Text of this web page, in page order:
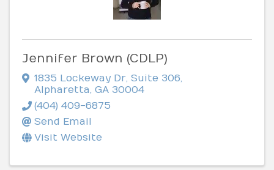
Jennifer Brown (CDLP)
1835 Lockeway Dr, Suite 306,
Alpharetta, GA 30004
(404) 409-6875
Send Email
Visit Website